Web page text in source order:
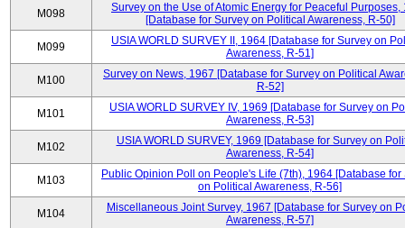
M098
Survey on the Use of Atomic Energy for Peaceful Purposes,
[Database for Survey on Political Awareness, R-50]
M099
USIA WORLD SURVEY II, 1964 [Database for Survey on
Awareness, R-51]
M100
Survey on News, 1967 [Database for Survey on Political
R-52]
M101
USIA WORLD SURVEY IV, 1969 [Database for Survey on
Awareness, R-53]
M102
USIA WORLD SURVEY, 1969 [Database for Survey on
Awareness, R-54]
M103
Public Opinion Poll on People's Life (7th), 1964 [Database for
on Political Awareness, R-56]
M104
Miscellaneous Joint Survey, 1967 [Database for Survey on
Awareness, R-57]